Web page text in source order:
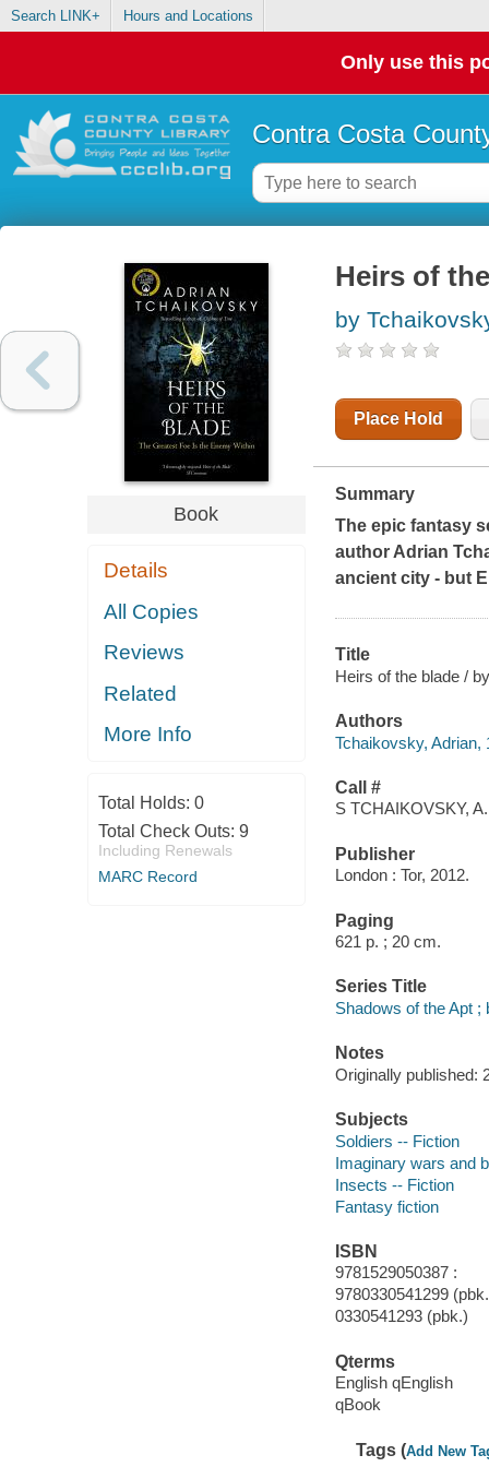
Search LINK+ Hours and Locations
Only use this
Contra Costa
Book
Details
All Copies
Reviews
Related
More Info
Total Holds: 0
Total Check Outs: 9
Including Renewals
MARC Record
Heirs of
by
Place Hold
Summary
The epic fantasy
author Adrian
ancient city - but
Title
Heirs of the blade /
Authors
Tchaikovsky, Adrian,
Call #
S TCHAIKOVSKY, A.
Publisher
London : Tor, 2012.
Paging
621 p. ; 20 cm.
Series Title
Shadows of the Apt ;
Notes
Originally published:
Subjects
Soldiers -- Fiction
Imaginary wars and
Insects -- Fiction
Fantasy fiction
ISBN
9781529050387 :
9780330541299
0330541293 (pbk.)
Qterms
English qEnglish
qBook
Tags (Add New